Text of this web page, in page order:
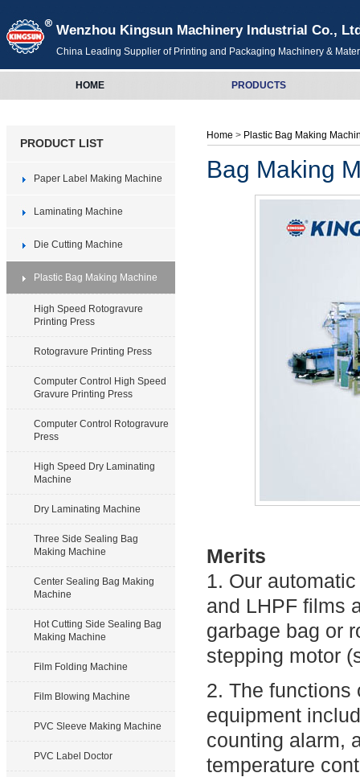
Wenzhou Kingsun Machinery Industrial Co.,
China Leading Supplier of Printing and Packaging Machinery &
HOME PRODUCTS
PRODUCT LIST
Paper Label Making Machine
Laminating Machine
Die Cutting Machine
Plastic Bag Making Machine
High Speed Rotogravure
Printing Press
Rotogravure Printing Press
Computer Control High Speed
Gravure Printing Press
Computer Control Rotogravure
Press
High Speed Dry Laminating
Machine
Dry Laminating Machine
Three Side Sealing Bag
Making Machine
Center Sealing Bag Making
Machine
Hot Cutting Side Sealing Bag
Making Machine
Film Folding Machine
Film Blowing Machine
PVC Sleeve Making Machine
PVC Label Doctor
Home > Plastic Bag Making
Bag Making
Merits
1. Our
and LHPF films
garbage bag or
stepping motor
2. The functions
equipment
counting alarm,
temperature